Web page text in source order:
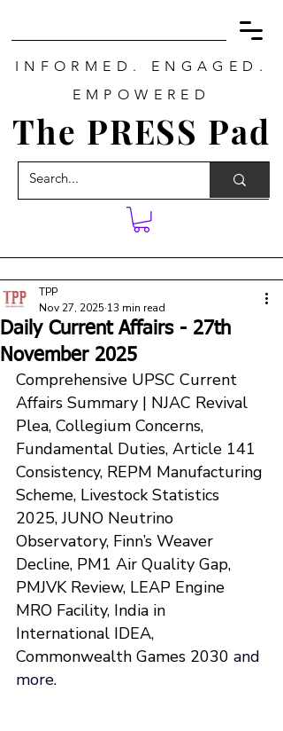
INFORMED. ENGAGED.
EMPOWERED
The PRESS Pad
Daily Current Affairs - 27th
November 2025
TPP
Nov 27, 2025 13 min read
Comprehensive UPSC Current
Affairs Summary | NJAC Revival
Plea, Collegium Concerns,
Fundamental Duties, Article 141
Consistency, REPM Manufacturing
Scheme, Livestock Statistics
2025, JUNO Neutrino
Observatory, Finn’s Weaver
Decline, PM1 Air Quality Gap,
PMJVK Review, LEAP Engine
MRO Facility, India in
International IDEA,
Commonwealth Games 2030 and
more.